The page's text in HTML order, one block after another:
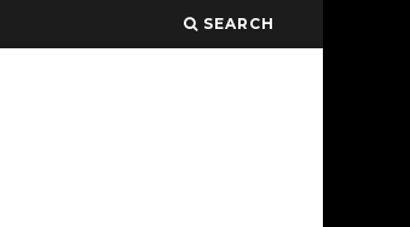
SEARCH